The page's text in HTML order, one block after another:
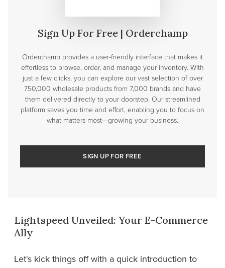
Sign Up For Free | Orderchamp
Orderchamp provides a user-friendly interface that makes it
effortless to browse, order, and manage your inventory. With
just a few clicks, you can explore our vast selection of over
750,000 wholesale products from 7,000 brands and have
them delivered directly to your doorstep. Our streamlined
platform saves you time and effort, enabling you to focus on
what matters most—growing your business.
SIGN UP FOR FREE
Lightspeed Unveiled: Your E-Commerce
Ally
Let's kick things off with a quick introduction to